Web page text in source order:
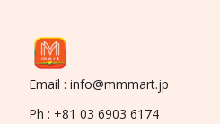
Email : info@mmmart.jp
Ph : +81 03 6903 6174